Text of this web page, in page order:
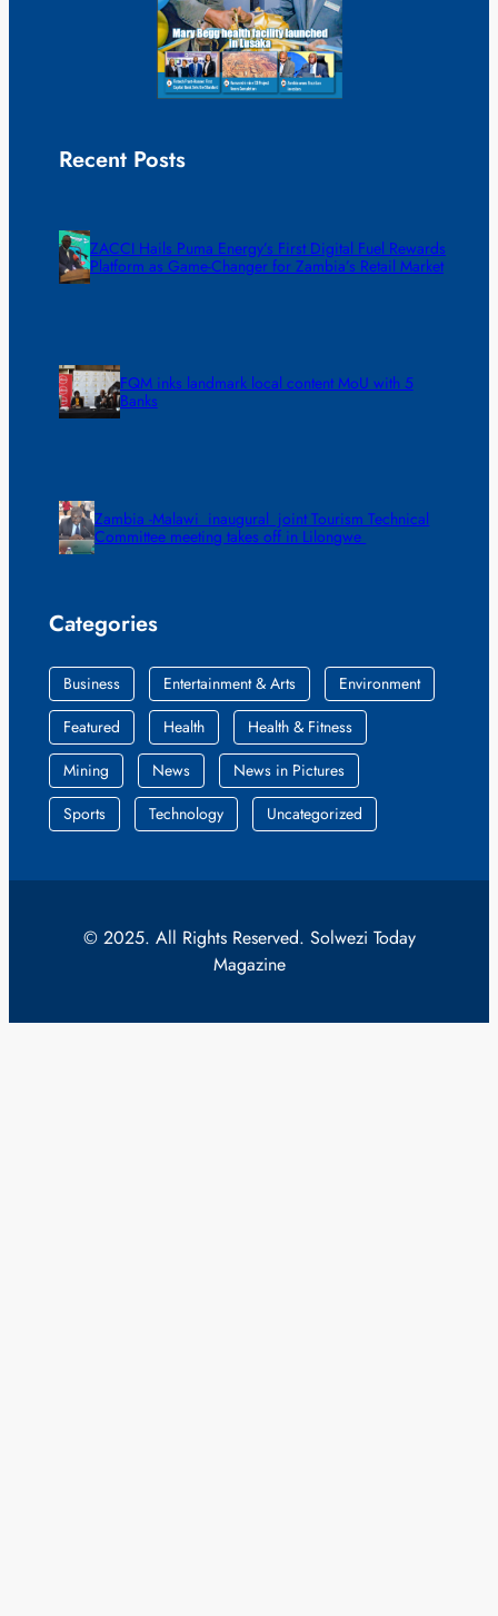
Recent Posts
ZACCI Hails Puma Energy’s First Digital Fuel Rewards
Platform as Game-Changer for Zambia’s Retail Market
FQM inks landmark local content MoU with 5
Banks
Zambia -Malawi inaugural joint Tourism Technical
Committee meeting takes off in Lilongwe
Categories
Business Entertainment & Arts
Environment
Featured
Health
Health & Fitness
Mining
News
News in Pictures
Sports
Technology Uncategorized
© 2025. All Rights Reserved. Solwezi Today
Magazine